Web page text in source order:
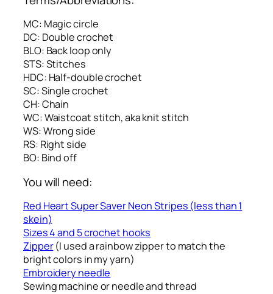
MC: Magic circle
DC: Double crochet
BLO: Back loop only
STS: Stitches
HDC: Half-double crochet
SC: Single crochet
CH: Chain
WC: Waistcoat stitch, aka knit stitch
WS: Wrong side
RS: Right side
BO: Bind off
You will need:
Red Heart Super Saver Neon Stripes (less than 1
skein)
Sizes 4 and 5 crochet hooks
Zipper(I used a rainbow zipper to match the
bright colors in my yarn)
Embroidery needle
Sewing machine or needle and thread